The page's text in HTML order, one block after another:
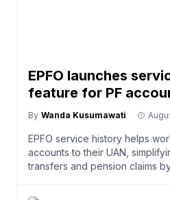
EPFO launches
feature for PF
By Wanda Kusumawati
EPFO service history helps
accounts to their UAN,
transfers and pension claims